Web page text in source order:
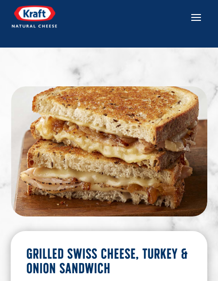
GRILLED SWISS CHEESE, TURKEY &
ONION SANDWICH